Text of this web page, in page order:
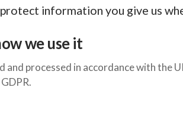
information you give us
we use it
processed in accordance with the